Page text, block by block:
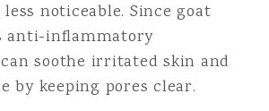
noticeable. Since goat
anti-inflammatory
soothe irritated skin and
by keeping pores clear.